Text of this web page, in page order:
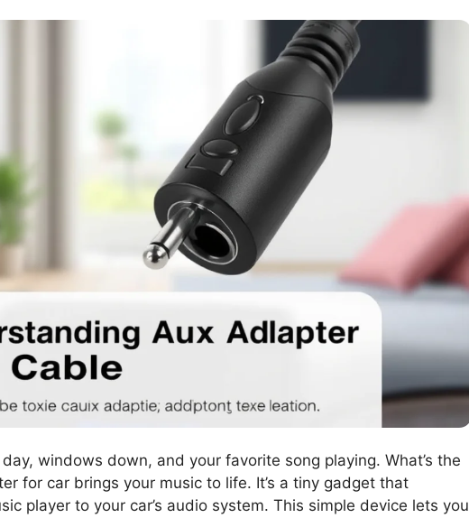
windows down, and your favorite song playing. What’s the
for car brings your music to life. It’s a tiny gadget that
player to your car’s audio system. This simple device lets you